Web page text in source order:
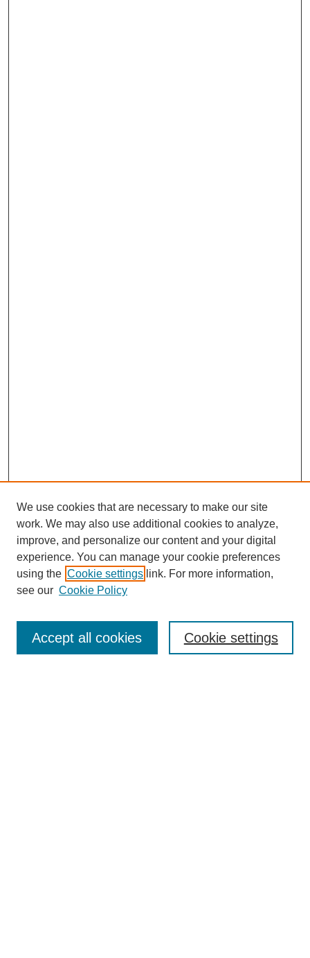
SEARCH
We use cookies that are necessary to make our site
work. We may also use additional cookies to analyze,
improve, and personalize our content and your digital
experience. You can manage your cookie preferences
using the Cookie settings link. For more information,
see our Cookie Policy
Cookie settings
Accept all cookies